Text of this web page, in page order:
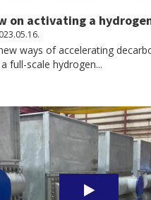
on activating a
ways of accelerating
full-scale hydrogen...